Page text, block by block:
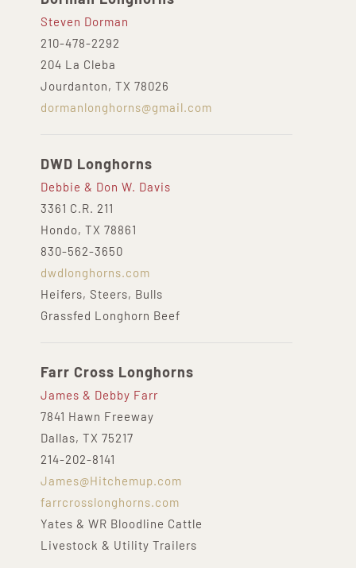
Steven Dorman
210-478-2292
204 La Cleba
Jourdanton, TX 78026
dormanlonghorns@gmail.com
DWD Longhorns
Debbie & Don W. Davis
3361 C.R. 211
Hondo, TX 78861
830-562-3650
dwdlonghorns.com
Heifers, Steers, Bulls
Grassfed Longhorn Beef
Farr Cross Longhorns
James & Debby Farr
7841 Hawn Freeway
Dallas, TX 75217
214-202-8141
James@Hitchemup.com
farrcrosslonghorns.com
Yates & WR Bloodline Cattle
Livestock & Utility Trailers